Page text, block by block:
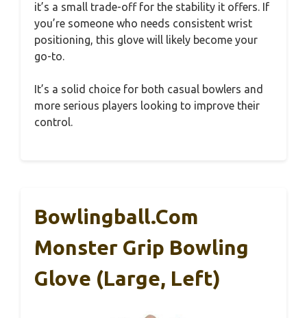
it’s a small trade-off for the stability it offers. If
you’re someone who needs consistent wrist
positioning, this glove will likely become your
go-to.
It’s a solid choice for both casual bowlers and
more serious players looking to improve their
control.
Bowlingball.com
Monster Grip Bowling
Glove (Large, Left)